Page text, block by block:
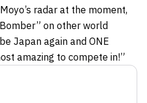
radar at the moment,
on other world
Japan again and ONE
amazing to compete in!”